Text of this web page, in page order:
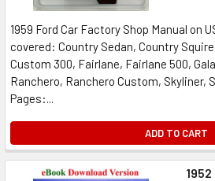
1959 Ford Car Factory Shop Manual on
covered: Country Sedan, Country
Custom 300, Fairlane, Fairlane 500,
Ranchero, Ranchero Custom, Skyliner,
Pages:...
ADD TO CART